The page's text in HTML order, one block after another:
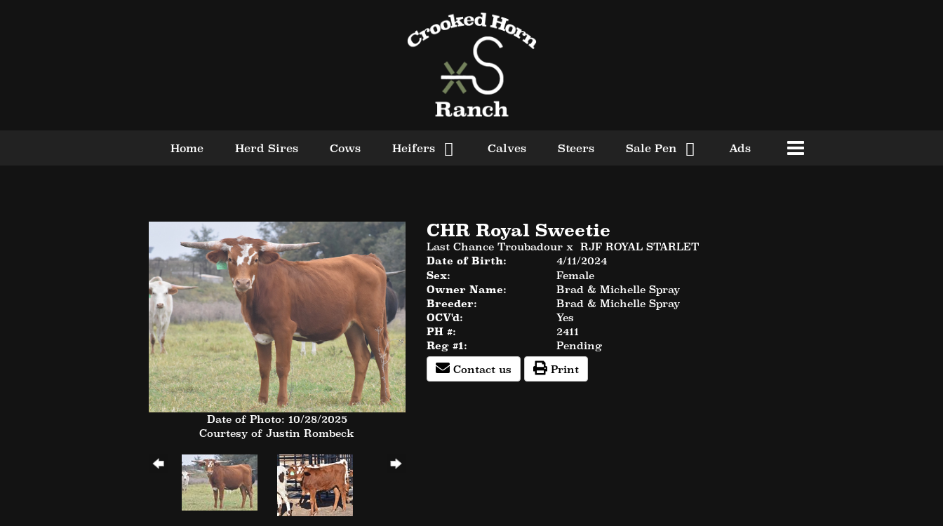
Home Herd Sires Cows Heifers Calves Steers Sale Pen Ads
Date of Photo: 10/28/2025
Courtesy of Justin Rombeck
CHR Royal Sweetie
Last Chance Troubadourx RJF ROYAL STARLET
Date of Birth:
4/11/2024
Sex:
Female
Owner Name:
Brad & Michelle Spray
Breeder:
Brad & Michelle Spray
OCV'd:
Yes
PH #:
2411
Reg #1:
Pending
Contact us
Print